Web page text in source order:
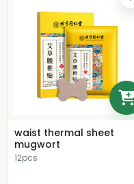
waist thermal sheet
mugwort
12pcs